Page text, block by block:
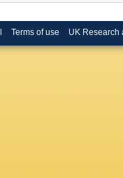
Terms of use UK Research